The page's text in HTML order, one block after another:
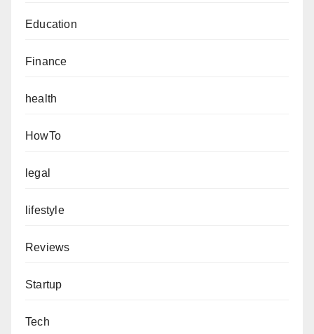
Education
Finance
health
HowTo
legal
lifestyle
Reviews
Startup
Tech